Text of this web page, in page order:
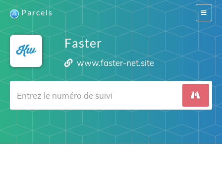
Switch
Parcels
Faster
www.faster-net.site